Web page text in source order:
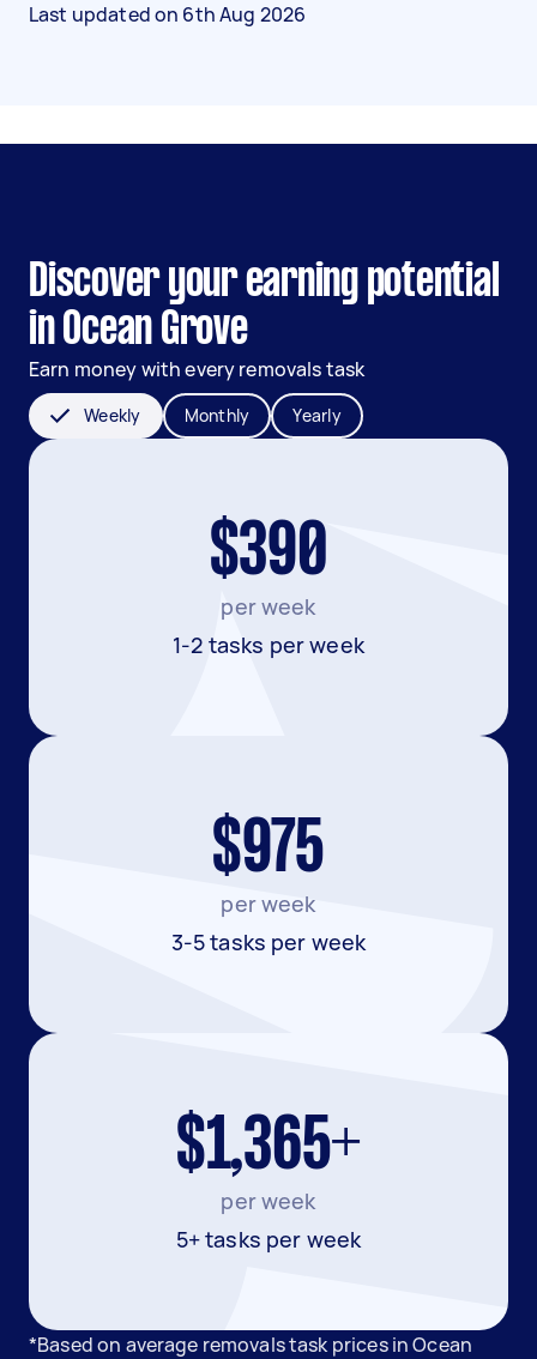
Last updated on 6th Aug 2026
Discover your earning potential
in Ocean Grove
Earn money with every removals task
Weekly Monthly Yearly
$390
per week
1-2 tasks per week
$975
per week
3-5 tasks per week
$1,365+
per week
5+ tasks per week
*Based on average removals task prices in Ocean